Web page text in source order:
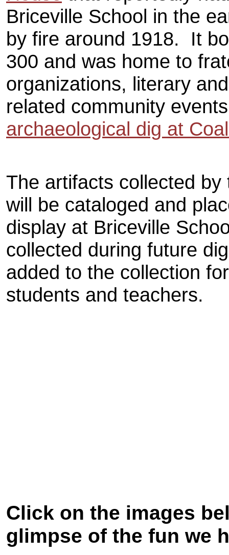
Briceville School in the
by fire around 1918. It
300 and was home to
organizations, literary
related community
archaeological dig at
The artifacts collected by
will be cataloged and
display at Briceville
collected during future
added to the collection
students and teachers.
Click on the images
glimpse of the fun we